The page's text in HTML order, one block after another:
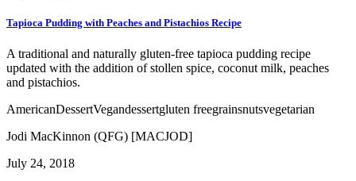
Tapioca Pudding with Peaches and Pistachios Recipe
A traditional and naturally gluten-free tapioca pudding recipe
updated with the addition of stollen spice, coconut milk, peaches
and pistachios.
AmericanDessertVegandessertgluten freegrainsnutsvegetarian
Jodi MacKinnon (QFG) [MACJOD]
July 24, 2018